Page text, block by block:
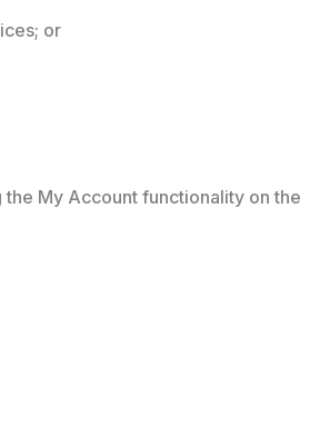
or
My Account functionality on the